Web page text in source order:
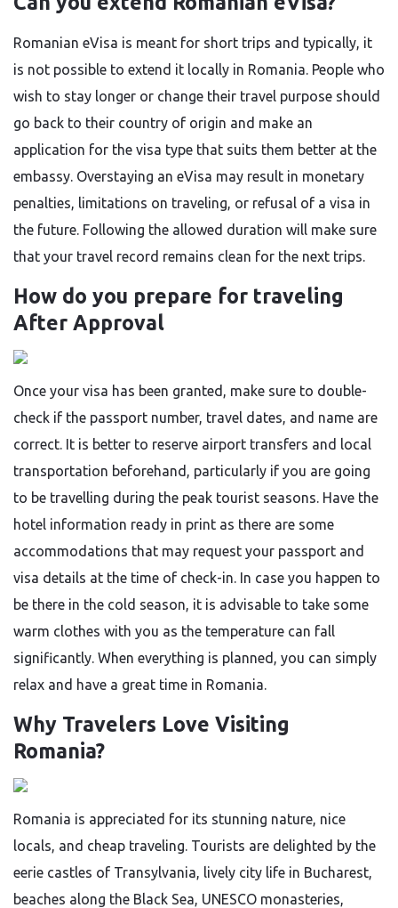
Romanian​‍​‌‍​‍‌​‍​‌‍​‍‌ eVisa is meant for short trips and typically, it
is not possible to extend it locally in Romania. People who
wish to stay longer or change their travel purpose should
go back to their country of origin and make an
application for the visa type that suits them better at the
embassy. Overstaying an eVisa may result in monetary
penalties, limitations on traveling, or refusal of a visa in
the future. Following the allowed duration will make sure
that your travel record remains clean for the next ​‍​‌‍​‍‌​‍​‌‍​‍‌trips.
How do you prepare for traveling
After Approval
Once​‍​‌‍​‍‌​‍​‌‍​‍‌ your visa has been granted, make sure to double-
check if the passport number, travel dates, and name are
correct. It is better to reserve airport transfers and local
transportation beforehand, particularly if you are going
to be travelling during the peak tourist seasons. Have the
hotel information ready in print as there are some
accommodations that may request your passport and
visa details at the time of check-in. In case you happen to
be there in the cold season, it is advisable to take some
warm clothes with you as the temperature can fall
significantly. When everything is planned, you can simply
relax and have a great time in ​‍​‌‍​‍‌​‍​‌‍​‍‌Romania.
Why Travelers Love Visiting
Romania?
Romania​‍​‌‍​‍‌​‍​‌‍​‍‌ is appreciated for its stunning nature, nice
locals, and cheap traveling. Tourists are delighted by the
eerie castles of Transylvania, lively city life in Bucharest,
beaches along the Black Sea, UNESCO monasteries,